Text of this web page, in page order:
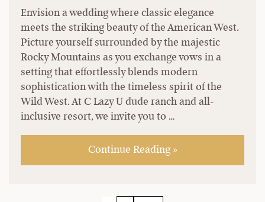
Envision a wedding where classic elegance
meets the striking beauty of the American West.
Picture yourself surrounded by the majestic
Rocky Mountains as you exchange vows in a
setting that effortlessly blends modern
sophistication with the timeless spirit of the
Wild West. At C Lazy U dude ranch and all-
inclusive resort, we invite you to …
Continue Reading »